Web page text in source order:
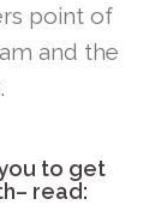
point of
and the
to get
read: